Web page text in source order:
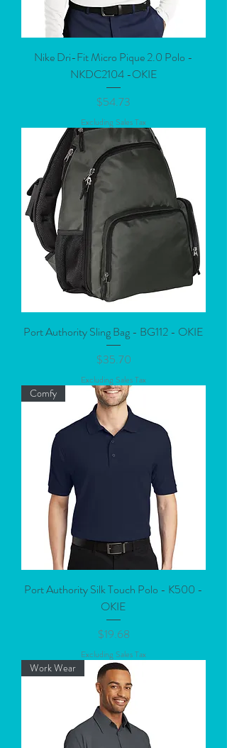
Nike Dri-Fit Micro Pique 2.0 Polo -
NKDC2104 -OKIE
Price
$54.73
Excluding Sales Tax
Port Authority Sling Bag - BG112 - OKIE
Price
$35.70
Excluding Sales Tax
Comfy
Port Authority Silk Touch Polo - K500 -
OKIE
Price
$19.68
Excluding Sales Tax
Work Wear